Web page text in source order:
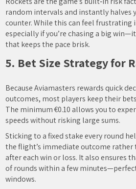
random intervals and instantly halves
counter. While this can feel frustrating
especially if you’re chasing a big
that keeps the pace brisk.
5. Bet Size Strategy for
Because Aviamasters rewards quick
outcomes, most players keep their
The minimum €0.10 allows you to
speeds without risking large sums.
Sticking to a fixed stake every round
the flight’s immediate outcome rather
after each win or loss. It also ensures
of rounds within a few
windows.